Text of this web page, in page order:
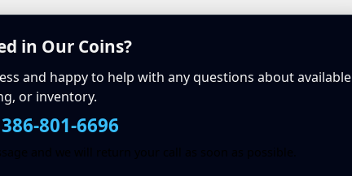
in Our Coins?
and happy to help with any questions about available
or inventory.
386-801-6696